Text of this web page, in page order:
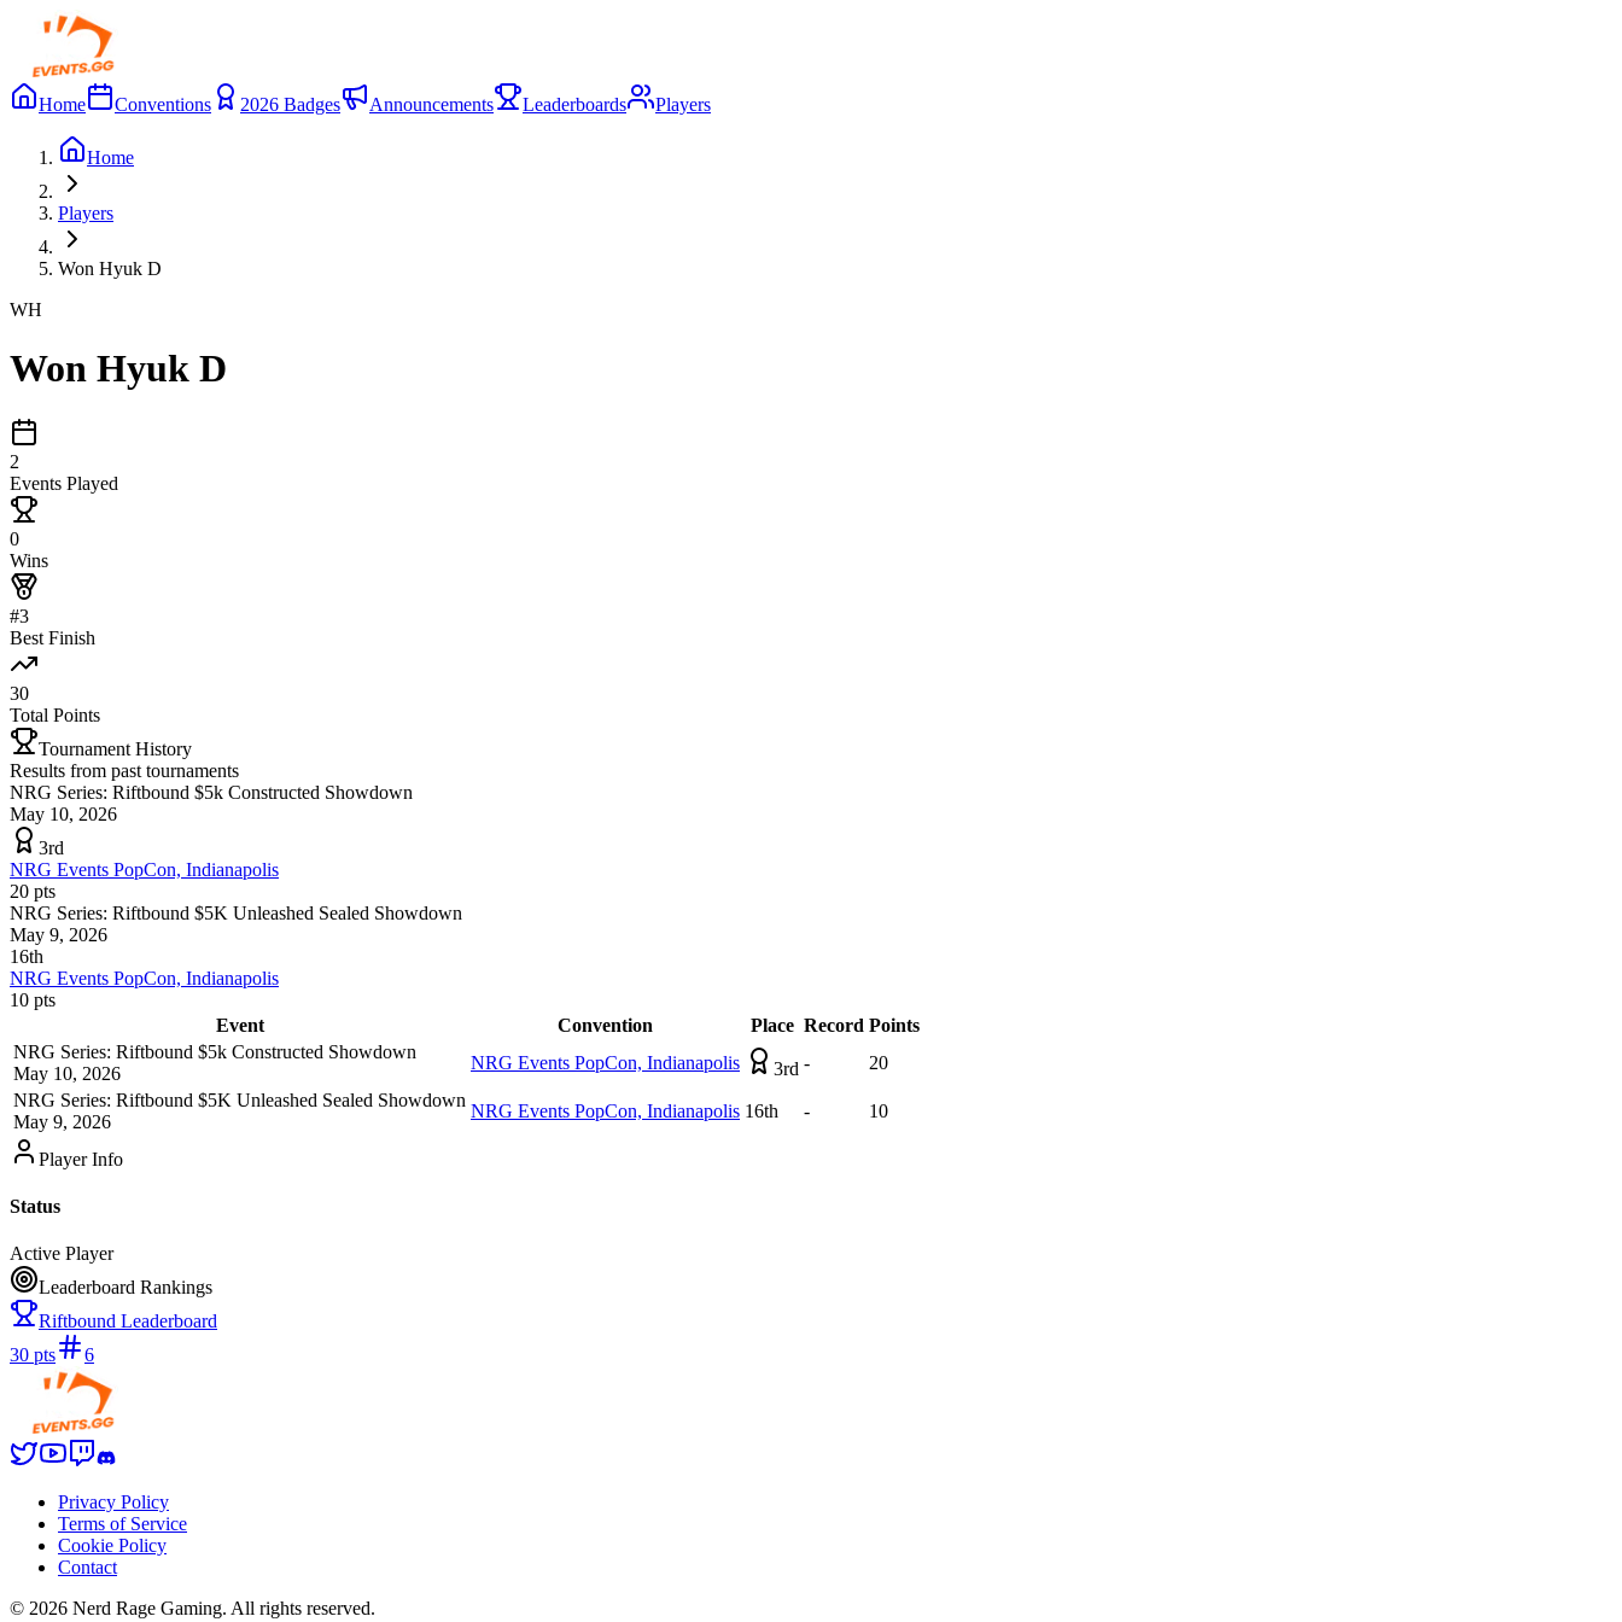
Home Conventions 2026 Badges Announcements Leaderboards Players
Home
Players
Won Hyuk D
WH
Won Hyuk D
2
Events Played
0
Wins
#3
Best Finish
30
Total Points
Tournament History
Results from past tournaments
NRG Series: Riftbound $5k Constructed Showdown
May 10, 2026
3rd
NRG Events PopCon, Indianapolis
20 pts
NRG Series: Riftbound $5K Unleashed Sealed Showdown
May 9, 2026
16th
NRG Events PopCon, Indianapolis
10 pts
Event
Convention Place Record Points
NRG Series: Riftbound $5k Constructed Showdown
May 10, 2026
NRG Events PopCon, Indianapolis 3rd -
20
NRG Series: Riftbound $5K Unleashed Sealed Showdown
May 9, 2026
NRG Events PopCon, Indianapolis 16th - 10
Player Info
Status
Active Player
Leaderboard Rankings
Riftbound Leaderboard
30 pts 6
Privacy Policy
Terms of Service
Cookie Policy
Contact
© 2026 Nerd Rage Gaming. All rights reserved.